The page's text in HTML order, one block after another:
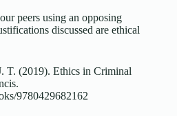
peers using an opposing
discussed are ethical
T. (2019). Ethics in Criminal
9780429682162